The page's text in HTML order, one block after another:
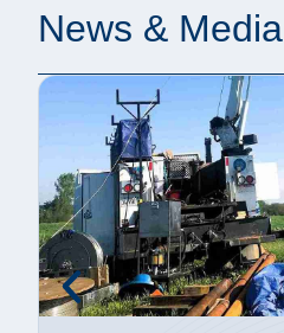
News & Media